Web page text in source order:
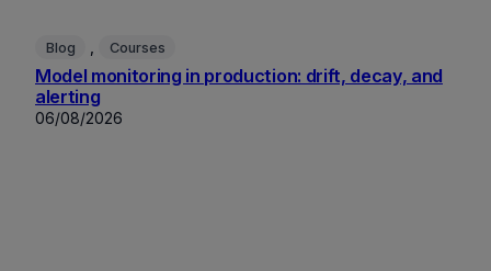
Blog Courses
Model monitoring in production: drift, decay, and
alerting
06/08/2026